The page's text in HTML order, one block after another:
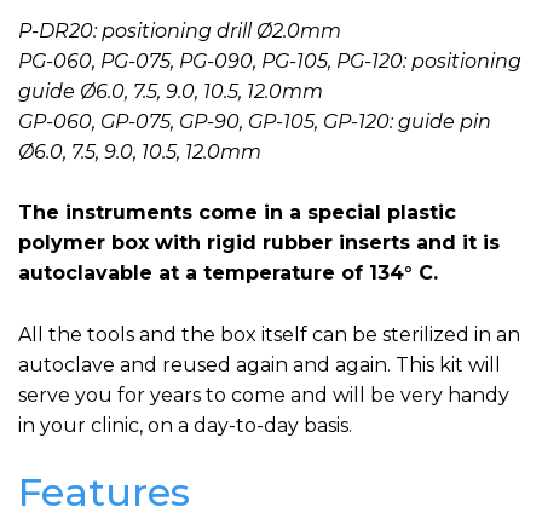
P-DR20: positioning drill Ø2.0mm
PG-060, PG-075, PG-090, PG-105, PG-120: positioning
guide Ø6.0, 7.5, 9.0, 10.5, 12.0mm
GP-060, GP-075, GP-90, GP-105, GP-120: guide pin
Ø6.0, 7.5, 9.0, 10.5, 12.0mm
The instruments come in a special plastic
polymer box with rigid rubber inserts and it is
autoclavable at a temperature of 134° C.
All the tools and the box itself can be sterilized in an
autoclave and reused again and again. This kit will
serve you for years to come and will be very handy
in your clinic, on a day-to-day basis.
Features